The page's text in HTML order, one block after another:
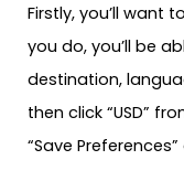
Firstly, you’ll want
you do, you’ll be
destination,
then click “USD”
“Save